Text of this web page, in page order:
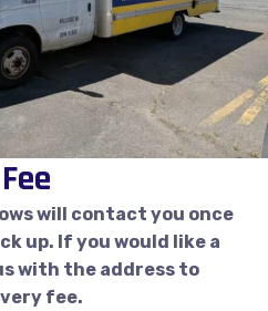
will contact you once
up. If you would like a
with the address to
fee.